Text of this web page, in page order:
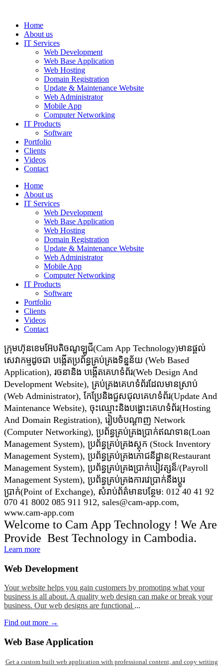
Home
About us
IT Services
Web Development
Web Base Application
Web Hosting
Domain Registration
Update & Maintenance Website
Web Administrator
Mobile App
Computer Networking
IT Products
Software
Portfolio
Clients
Videos
Contact
Home
About us
IT Services
Web Development
Web Base Application
Web Hosting
Domain Registration
Update & Maintenance Website
Web Administrator
Mobile App
Computer Networking
IT Products
Software
Portfolio
Clients
Videos
Contact
ក្រុមហ៊ុនខេមអ៊ែបតិចណូឡូជី(Cam App Technology)មានផ្តល់
សេវាកម្មដូចជា​​ បង្កើតប្រព័ន្ធគ្រប់គ្រងទិន្នន័យ (Web Based
Application), រចនានិង បង្កើតគេហទំព័រ(Web Design And
Development Website), គ្រប់គ្រងគេហទំព័រដែលមានស្រាប់
(Web Administrator), កែប្រែនិងជួសជុលគេហទំព័រ(Update And
Maintenance Website), ចុះឈ្មោះនិងបង្ហោះគេហទំព័រ(Hosting
And Domain Registration), រៀបចំបណ្ដាញ Network
(Computer Networking), ប្រព័ន្ធគ្រប់គ្រងប្រាក់ឥណទាន(Loan
Management System), ប្រព័ន្ធគ្រប់គ្រងស្តុក (Stock Inventory
Management System), ប្រព័ន្ធគ្រប់គ្រងភោជនីដ្ឋាន(Restaurant
Management System), ប្រព័ន្ធគ្រប់គ្រងប្រាក់បៀវត្សន៏/(Payroll
Management System), ប្រព័ន្ធគ្រប់គ្រងការវេប្រាក់នឹងប្តូរ
ប្រាក់(Point of Exchange), សំរាប់ព័ត៌មានបន្ថែម: 012 40 41 92
070 41 8002 085 911 912, sales@cam-app.com,
www.cam-app.com
Welcome to Cam App Technology ! We Are
Provide Best Technology in Cambodia.
Learn more
Web Development
Your website helps you gain customers by promoting what your
business is all about. A quality web design can make or break your
business. Our web designs are functional ...
Find out more →
Web Base Application
Get a custom built web application with professional content, and copy writing